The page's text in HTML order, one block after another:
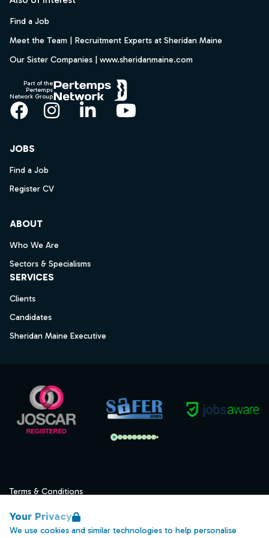
Your Privacy
We use cookies and similar technologies to help personalise
Find a Job
Meet the Team | Recruitment Experts at Sheridan Maine
Our Sister Companies | www.sheridanmaine.com
Part of the
Pertemps
Network Group
Facebook
Instagram
LinkedInYouTube
JOBS
Find a Job
Register CV
ABOUT
Who We Are
Sectors & Specialisms
SERVICES
Clients
Candidates
Sheridan Maine Executive
Terms & Conditions
Data Retention